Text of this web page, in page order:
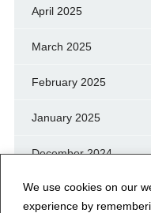
We use cookies on our
experience by
April 2025
March 2025
February 2025
January 2025
December 2024
November 2024